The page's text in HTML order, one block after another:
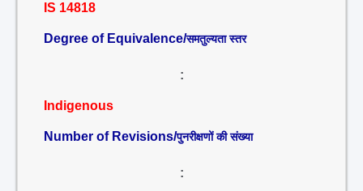
IS 14818
Degree of Equivalence/समतुल्यता स्तर
:
Indigenous
Number of Revisions/पुनरीक्षणों की संख्या
: